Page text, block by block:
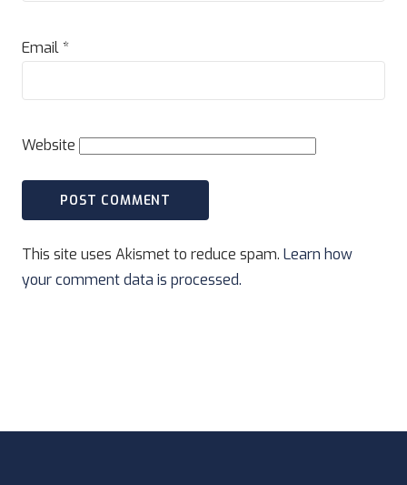
Email*
Website
This site uses Akismet to reduce spam. Learn how
your comment data is processed.